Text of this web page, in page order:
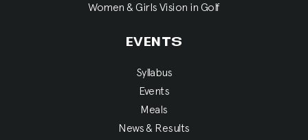
Women & Girls Vision in Golf
EVENTS
Syllabus
Events
Meals
News & Results